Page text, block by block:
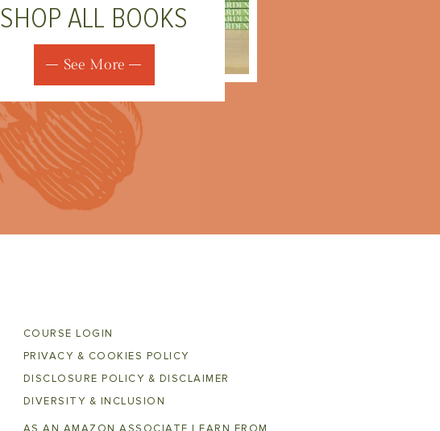
SHOP ALL BOOKS
See More
COURSE LOGIN
PRIVACY & COOKIES POLICY
DISCLOSURE POLICY & DISCLAIMER
DIVERSITY & INCLUSION